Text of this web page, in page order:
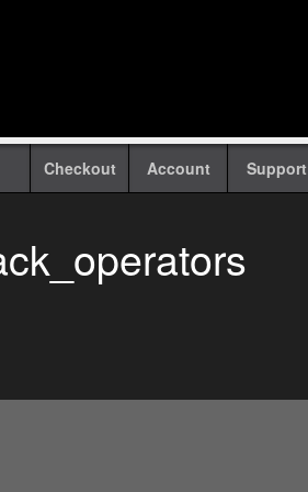
Checkout Account Support